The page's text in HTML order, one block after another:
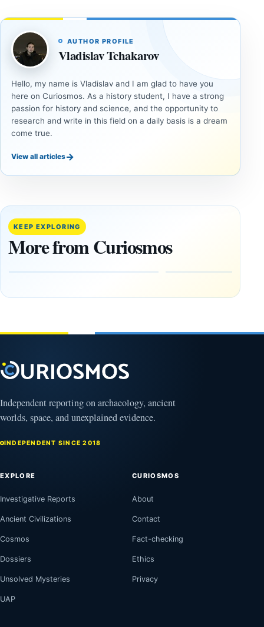
AUTHOR PROFILE
Vladislav Tchakarov
Hello, my name is Vladislav and I am glad to have you
here on Curiosmos. As a history student, I have a strong
passion for history and science, and the opportunity to
research and write in this field on a daily basis is a dream
come true.
View all articles→
KEEP EXPLORING
More from Curiosmos
ANCIENT
Cuneiform
Destruction
Layers
Reconstruct a
Siege
ANCIENT
Two
Ireland
Independent reporting on archaeology, ancient
worlds, space, and unexplained evidence.
INDEPENDENT SINCE 2018
EXPLORE
Investigative Reports
Ancient Civilizations
Cosmos
Dossiers
Unsolved Mysteries
UAP
CURIOSMOS
About
Contact
Fact-checking
Ethics
Privacy